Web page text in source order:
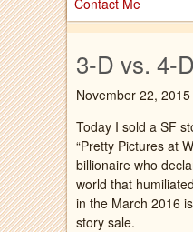
Contact Me
3-D vs. 4-
November 22, 2015
Today I sold a SF
“Pretty Pictures at
billionaire who
world that
in the March 2016
story sale.